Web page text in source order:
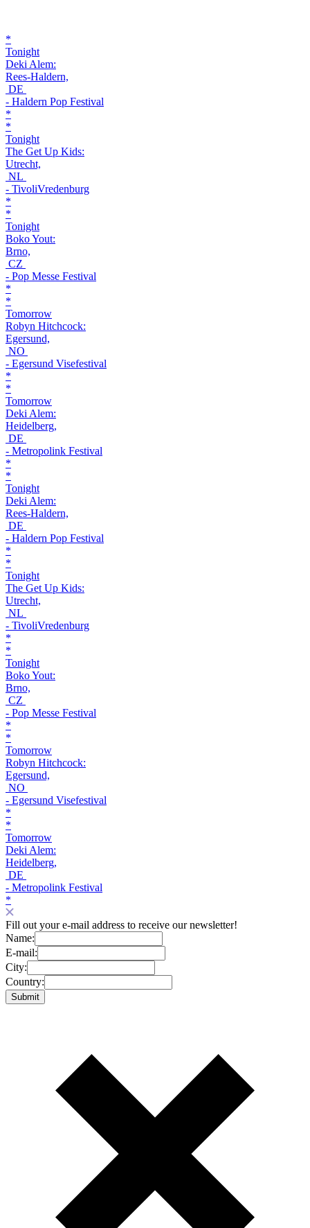
*
Tonight
Deki Alem:
Rees-Haldern,
DE
- Haldern Pop Festival
*
*
Tonight
The Get Up Kids:
Utrecht,
NL
- TivoliVredenburg
*
*
Tonight
Boko Yout:
Brno,
CZ
- Pop Messe Festival
*
*
Tomorrow
Robyn Hitchcock:
Egersund,
NO
- Egersund Visefestival
*
*
Tomorrow
Deki Alem:
Heidelberg,
DE
- Metropolink Festival
*
*
Tonight
Deki Alem:
Rees-Haldern,
DE
- Haldern Pop Festival
*
*
Tonight
The Get Up Kids:
Utrecht,
NL
- TivoliVredenburg
*
*
Tonight
Boko Yout:
Brno,
CZ
- Pop Messe Festival
*
*
Tomorrow
Robyn Hitchcock:
Egersund,
NO
- Egersund Visefestival
*
*
Tomorrow
Deki Alem:
Heidelberg,
DE
- Metropolink Festival
*
Fill out your e-mail address to receive our newsletter!
Name:
E-mail:
City:
Country: